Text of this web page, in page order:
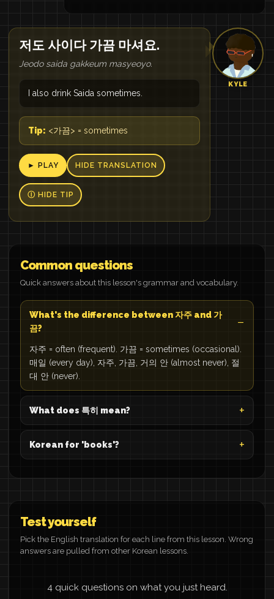
KYLE
저도 사이다 가끔 마셔요.
Jeodo saida gakkeum masyeoyo.
I also drink Saida sometimes.
Tip: <가끔> = sometimes
► PLAY HIDE TRANSLATION
Ⓘ HIDE TIP
Common questions
Quick answers about this lesson's grammar and vocabulary.
What's the difference between 자주 and 가
끔?
자주 = often (frequent). 가끔 = sometimes (occasional).
매일 (every day), 자주, 가끔, 거의 안 (almost never), 절
대 안 (never).
What does 특히 mean?
Korean for 'books'?
Test yourself
Pick the English translation for each line from this lesson. Wrong
answers are pulled from other Korean lessons.
4 quick questions on what you just heard.